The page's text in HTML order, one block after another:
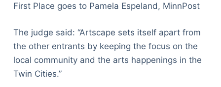
First Place goes to Pamela Espeland, MinnPost
The judge said: “Artscape sets itself apart from
the other entrants by keeping the focus on the
local community and the arts happenings in the
Twin Cities.”